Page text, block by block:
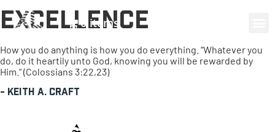
0 items
Excellence
How you do anything is how you do everything. “Whatever you
do, do it heartily unto God, knowing you will be rewarded by
Him.” (Colossians 3:22,23)
- Keith A. Craft